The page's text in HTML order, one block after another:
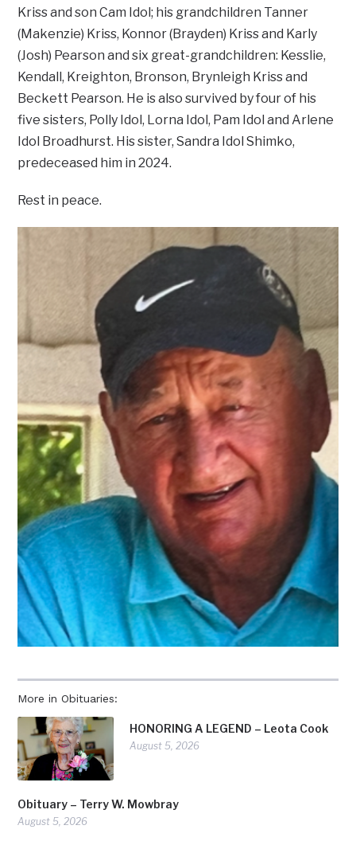
More in Obituaries:
HONORING A LEGEND – Leota Cook
August 5, 2026
Obituary – Terry W. Mowbray
August 5, 2026
Kriss and son Cam Idol; his grandchildren Tanner
(Makenzie) Kriss, Konnor (Brayden) Kriss and Karly
(Josh) Pearson and six great-grandchildren: Kesslie,
Kendall, Kreighton, Bronson, Brynleigh Kriss and
Beckett Pearson. He is also survived by four of his
five sisters, Polly Idol, Lorna Idol, Pam Idol and Arlene
Idol Broadhurst. His sister, Sandra Idol Shimko,
predeceased him in 2024.
Rest in peace.